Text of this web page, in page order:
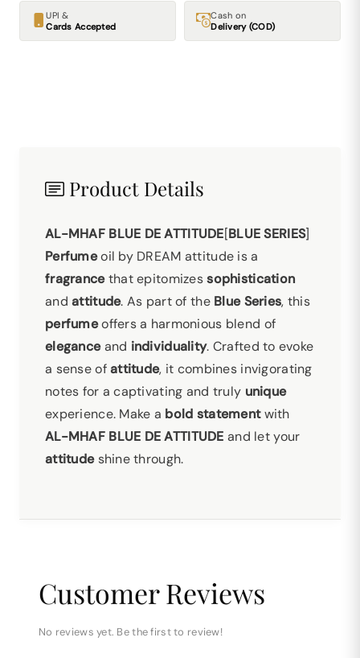
UPI &
Cards Accepted
Cash on
Delivery (COD)
Product Details
AL-MHAF BLUE DE ATTITUDE[BLUE SERIES]
Perfumeoil by DREAM attitude is a
fragrancethat epitomizessophistication
andattitude. As part of the Blue Series, this
perfumeoffers a harmonious blend of
eleganceand individuality. Crafted to evoke
a sense ofattitude, it combines invigorating
notes for a captivating and truly unique
experience. Make a bold statementwith
AL-MHAF BLUE DE ATTITUDE and let your
attitudeshine through.
Customer Reviews
No reviews yet. Be the first to review!